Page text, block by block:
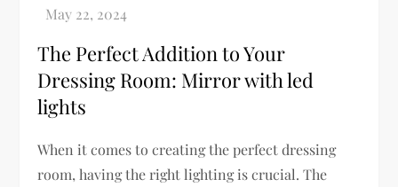
The Perfect Addition to Your
Dressing Room: Mirror with led
lights
When it comes to creating the perfect dressing
room, having the right lighting is crucial. The